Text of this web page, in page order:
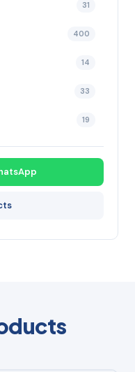
31
400
14
33
19